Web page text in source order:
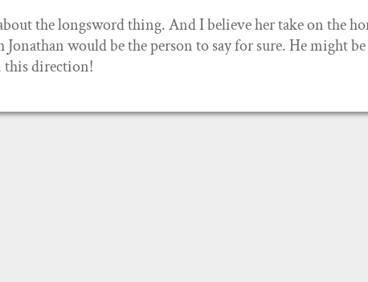
the longsword thing. And I believe her take on the
would be the person to say for sure. He might be
this direction!